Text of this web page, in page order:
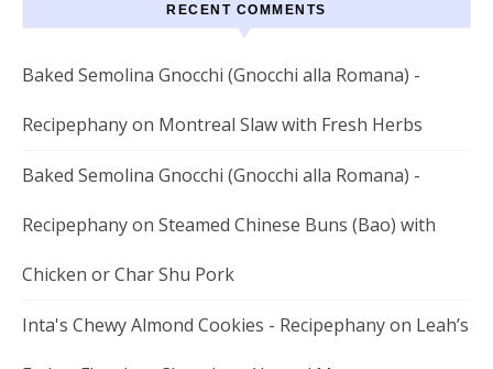
RECENT COMMENTS
Baked Semolina Gnocchi (Gnocchi alla Romana) -
Recipephanyon Montreal Slaw with Fresh Herbs
Baked Semolina Gnocchi (Gnocchi alla Romana) -
Recipephanyon Steamed Chinese Buns (Bao) with
Chicken or Char Shu Pork
Inta's Chewy Almond Cookies - Recipephanyon Leah’s